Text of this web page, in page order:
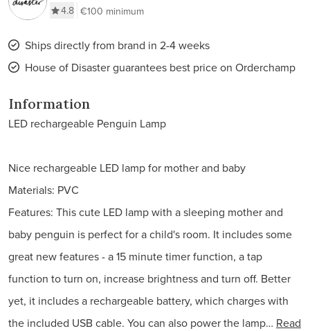
Disaster
4.8 €100 minimum
Ships directly from brand in 2-4 weeks
House of Disaster guarantees best price on Orderchamp
Information
LED rechargeable Penguin Lamp
Nice rechargeable LED lamp for mother and baby
Materials: PVC
Features: This cute LED lamp with a sleeping mother and
baby penguin is perfect for a child's room. It includes some
great new features - a 15 minute timer function, a tap
function to turn on, increase brightness and turn off. Better
yet, it includes a rechargeable battery, which charges with
the included USB cable. You can also power the lamp… Read